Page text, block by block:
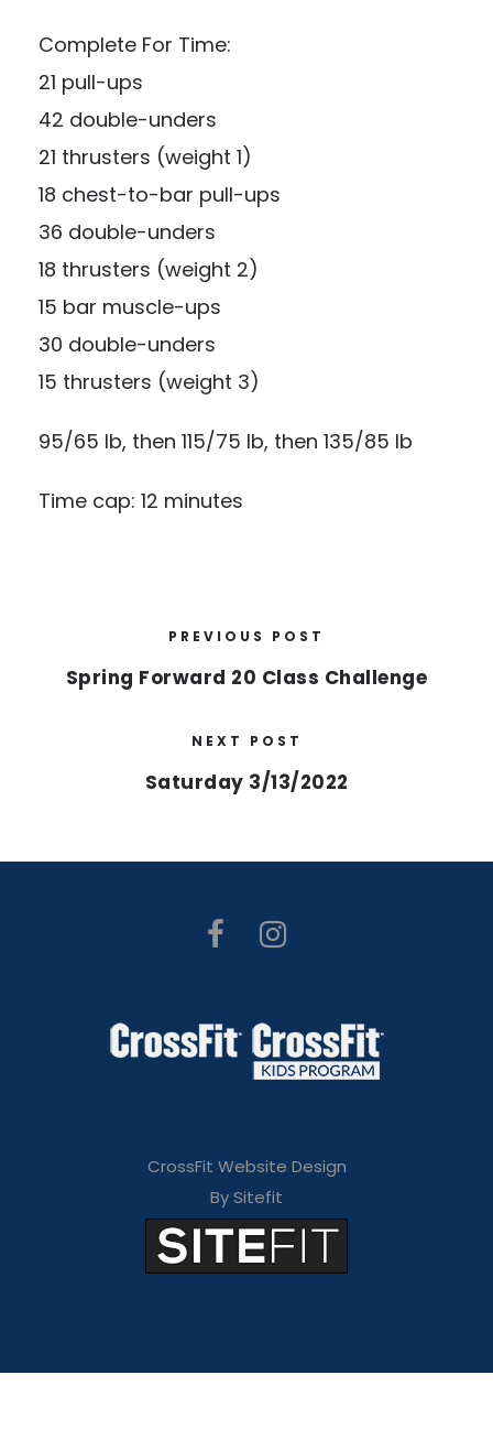
Complete For Time:
21 pull-ups
42 double-unders
21 thrusters (weight 1)
18 chest-to-bar pull-ups
36 double-unders
18 thrusters (weight 2)
15 bar muscle-ups
30 double-unders
15 thrusters (weight 3)
95/65 lb, then 115/75 lb, then 135/85 lb
Time cap: 12 minutes
PREVIOUS POST
Spring Forward 20 Class Challenge
NEXT POST
Saturday 3/13/2022
CrossFit Website Design
By Sitefit